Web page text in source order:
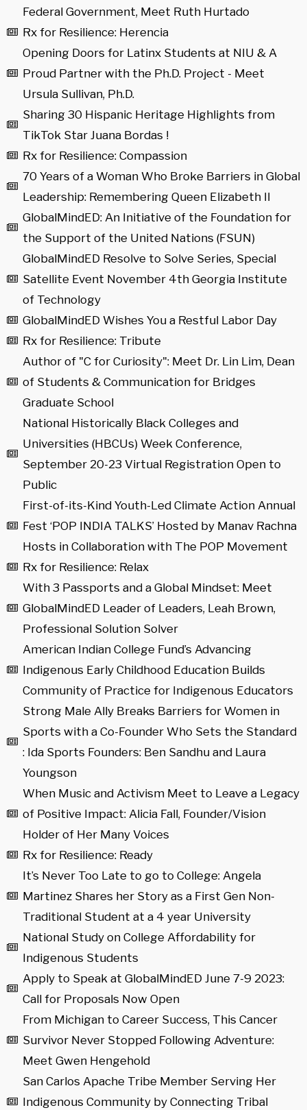
Federal Government, Meet Ruth Hurtado
Rx for Resilience: Herencia
Opening Doors for Latinx Students at NIU & A
Proud Partner with the Ph.D. Project - Meet
Ursula Sullivan, Ph.D.
Sharing 30 Hispanic Heritage Highlights from
TikTok Star Juana Bordas !
Rx for Resilience: Compassion
70 Years of a Woman Who Broke Barriers in Global
Leadership: Remembering Queen Elizabeth II
GlobalMindED: An Initiative of the Foundation for
the Support of the United Nations (FSUN)
GlobalMindED Resolve to Solve Series, Special
Satellite Event November 4th Georgia Institute
of Technology
GlobalMindED Wishes You a Restful Labor Day
Rx for Resilience: Tribute
Author of "C for Curiosity": Meet Dr. Lin Lim, Dean
of Students & Communication for Bridges
Graduate School
National Historically Black Colleges and
Universities (HBCUs) Week Conference,
September 20-23 Virtual Registration Open to
Public
First-of-its-Kind Youth-Led Climate Action Annual
Fest ‘POP INDIA TALKS’ Hosted by Manav Rachna
Hosts in Collaboration with The POP Movement
Rx for Resilience: Relax
With 3 Passports and a Global Mindset: Meet
GlobalMindED Leader of Leaders, Leah Brown,
Professional Solution Solver
American Indian College Fund’s Advancing
Indigenous Early Childhood Education Builds
Community of Practice for Indigenous Educators
Strong Male Ally Breaks Barriers for Women in
Sports with a Co-Founder Who Sets the Standard
: Ida Sports Founders: Ben Sandhu and Laura
Youngson
When Music and Activism Meet to Leave a Legacy
of Positive Impact: Alicia Fall, Founder/Vision
Holder of Her Many Voices
Rx for Resilience: Ready
It’s Never Too Late to go to College: Angela
Martinez Shares her Story as a First Gen Non-
Traditional Student at a 4 year University
National Study on College Affordability for
Indigenous Students
Apply to Speak at GlobalMindED June 7-9 2023:
Call for Proposals Now Open
From Michigan to Career Success, This Cancer
Survivor Never Stopped Following Adventure:
Meet Gwen Hengehold
San Carlos Apache Tribe Member Serving Her
Indigenous Community by Connecting Tribal